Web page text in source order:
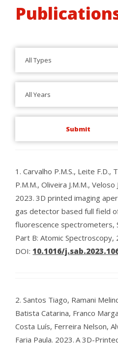
All Types
All Years
1.Carvalho P.M.S., Leite F.D.,
P.M.M., Oliveira J.M.M., Veloso
2023. 3D printed imaging
gas detector based full field
fluorescence spectrometers,
Part B: Atomic Spectroscopy,
DOI: 10.1016/
2.Santos Tiago, Ramani
Batista Catarina, Franco
Costa Luís, Ferreira Nelson,
Faria Paula. 2023. A 3D-